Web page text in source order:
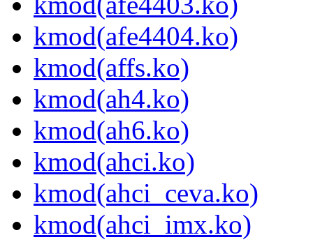
kmod(afe4404.ko)
kmod(affs.ko)
kmod(ah4.ko)
kmod(ah6.ko)
kmod(ahci.ko)
kmod(ahci_ceva.ko)
kmod(ahci_imx.ko)